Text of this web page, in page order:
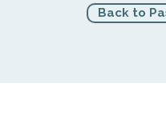
Back to